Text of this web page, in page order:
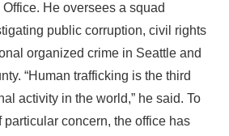
He oversees a squad
public corruption, civil rights
organized crime in Seattle and
“Human trafficking is the third
activity in the world,” he said. To
concern, the office has